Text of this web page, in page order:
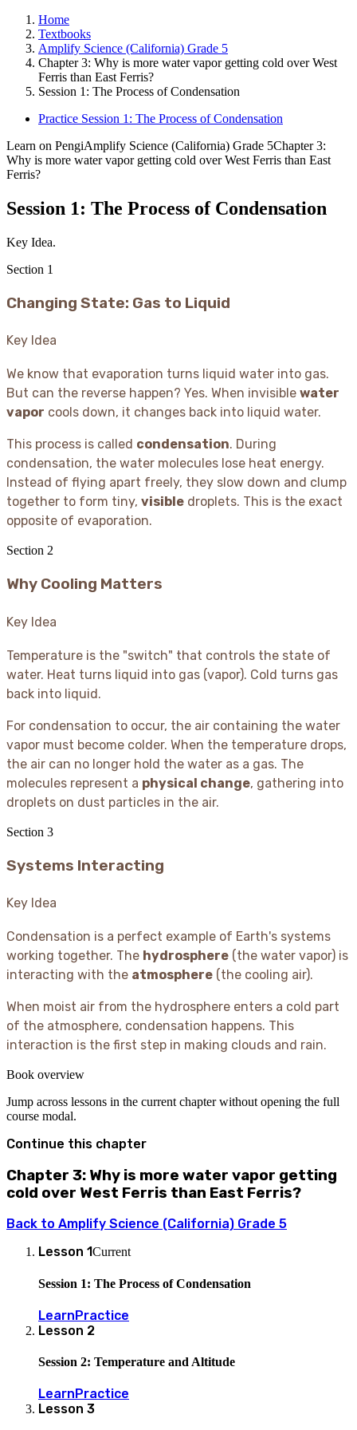
Home
Textbooks
Amplify Science (California) Grade 5
Chapter 3: Why is more water vapor getting cold over West
Ferris than East Ferris?
Session 1: The Process of Condensation
Practice Session 1: The Process of Condensation
Learn on PengiAmplify Science (California) Grade 5Chapter 3:
Why is more water vapor getting cold over West Ferris than East
Ferris?
Session 1: The Process of Condensation
Key Idea.
Section 1
Changing State: Gas to Liquid
Key Idea
We know that evaporation turns liquid water into gas.
But can the reverse happen? Yes. When invisible water
vapor cools down, it changes back into liquid water.
This process is called condensation. During
condensation, the water molecules lose heat energy.
Instead of flying apart freely, they slow down and clump
together to form tiny, visible droplets. This is the exact
opposite of evaporation.
Section 2
Why Cooling Matters
Key Idea
Temperature is the "switch" that controls the state of
water. Heat turns liquid into gas (vapor). Cold turns gas
back into liquid.
For condensation to occur, the air containing the water
vapor must become colder. When the temperature drops,
the air can no longer hold the water as a gas. The
molecules represent a physical change, gathering into
droplets on dust particles in the air.
Section 3
Systems Interacting
Key Idea
Condensation is a perfect example of Earth's systems
working together. The hydrosphere (the water vapor) is
interacting with the atmosphere (the cooling air).
When moist air from the hydrosphere enters a cold part
of the atmosphere, condensation happens. This
interaction is the first step in making clouds and rain.
Book overview
Jump across lessons in the current chapter without opening the full
course modal.
Continue this chapter
Chapter 3: Why is more water vapor getting
cold over West Ferris than East Ferris?
Back to Amplify Science (California) Grade 5
Lesson 1Current
Session 1: The Process of Condensation
LearnPractice
Lesson 2
Session 2: Temperature and Altitude
Learn Practice
Lesson 3